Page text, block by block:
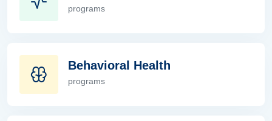
Healthcare
programs
Behavioral Health
Behavioral Health
programs